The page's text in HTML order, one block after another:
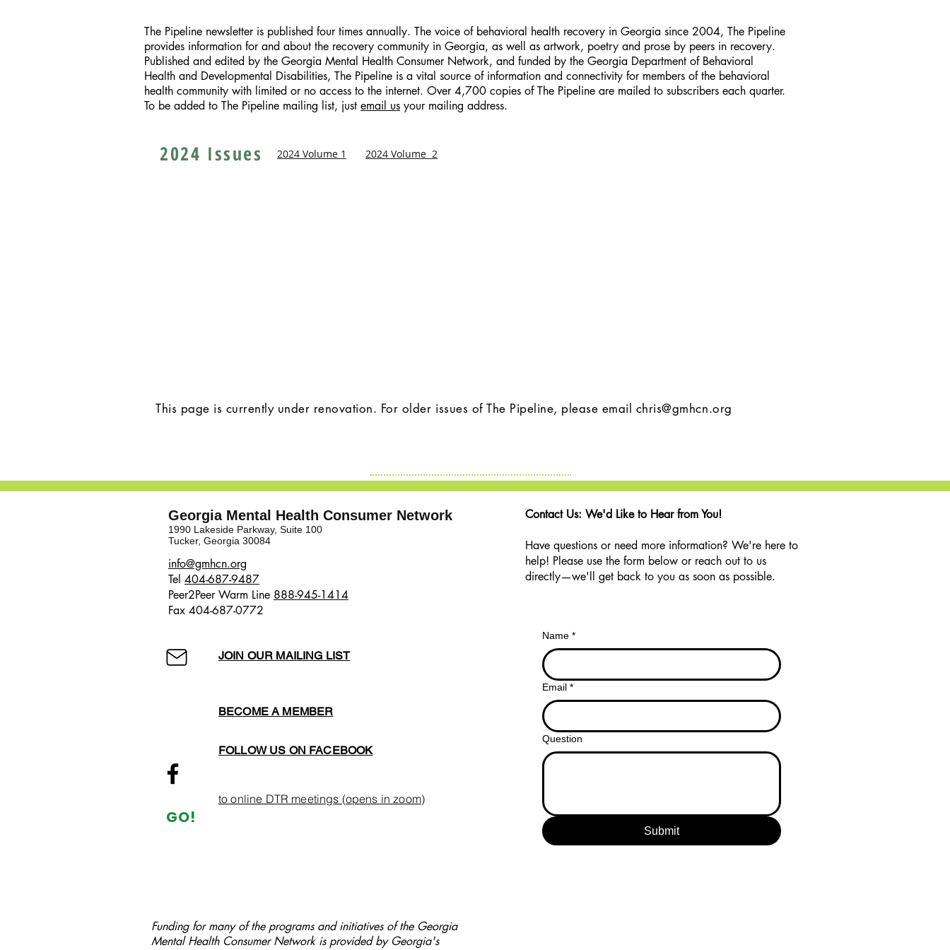
The Pipeline newsletter is published four times annually. The voice of behavioral health recovery in Georgia since 2004, The Pipeline
provides information for and about the recovery community in Georgia, as well as artwork, poetry and prose by peers in recovery.
Published and edited by the Georgia Mental Health Consumer Network, and funded by the Georgia Department of Behavioral
Health and Developmental Disabilities, The Pipeline is a vital source of information and connectivity for members of the behavioral
health community with limited or no access to the internet. Over 4,700 copies of The Pipeline are mailed to subscribers each quarter.
To be added to The Pipeline mailing list, just email us your mailing address.
2024 Issues 2024 Volume 1 2024 Volume 2
This page is currently under renovation. For older issues of The Pipeline, please email chris@gmhcn.org
Georgia Mental Health Consumer Network
1990 Lakeside Parkway, Suite 100
Tucker, Georgia 30084
​​info@gmhcn.org
Tel 404-687-9487
Peer2Peer Warm Line 888-945-1414
Fax 404-687-0772
JOIN OUR MAILING LIST
BECOME A MEMBER
GO!
FOLLOW US ON FACEBOOK
to online DTR meetings (opens in zoom)
Funding for many of the programs and initiatives of the Georgia
Mental Health Consumer Network is provided by Georgia's
Contact Us: We'd Like to Hear from You!
Have questions or need more information? We're here to
help! Please use the form below or reach out to us
directly—we'll get back to you as soon as possible.
Name *
Email *
Question
Submit